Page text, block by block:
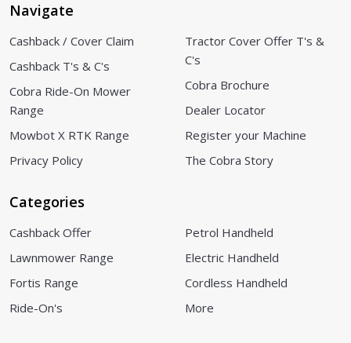
Navigate
Cashback / Cover Claim
Cashback T's & C's
Cobra Ride-On Mower
Range
Mowbot X RTK Range
Privacy Policy
Tractor Cover Offer T's &
C's
Cobra Brochure
Dealer Locator
Register your Machine
The Cobra Story
Categories
Cashback Offer
Lawnmower Range
Fortis Range
Ride-On's
Petrol Handheld
Electric Handheld
Cordless Handheld
More